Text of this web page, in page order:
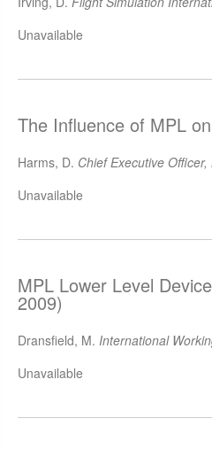
Unavailable
The Influence of MPL
Harms, D. Chief Executive
Unavailable
MPL Lower Level
2009)
Dransfield, M. International
Unavailable